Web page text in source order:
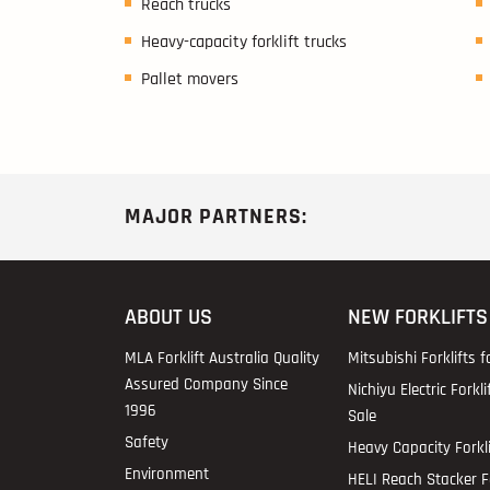
Reach trucks
Heavy-capacity forklift trucks
Pallet movers
MAJOR PARTNERS:
ABOUT US
MLA Forklift Australia Quality
Assured Company Since
1996
Safety
Environment
NEW FORKLIFTS
Mitsubishi Forklifts
Nichiyu Electric
Sale
Heavy Capacity
HELI Reach Stacker